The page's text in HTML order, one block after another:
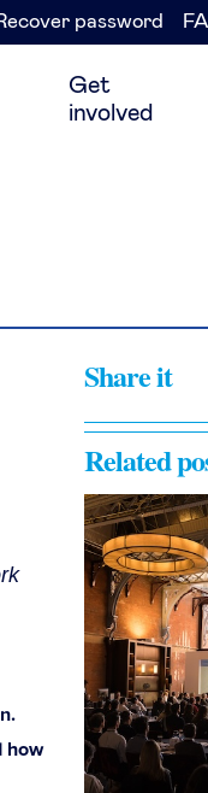
password
Get
involved
how
Share it
Related